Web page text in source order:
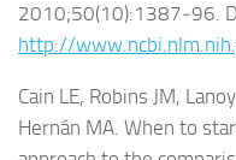
2010;50(10):1387‑96.
http://
Cain LE, Robins JM,
Hernán MA. When to